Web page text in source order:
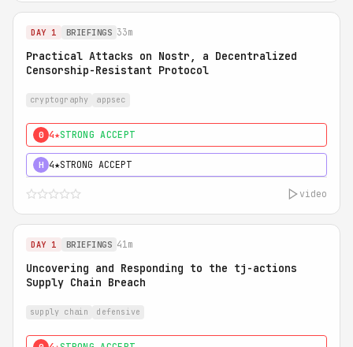
DAY 1 BRIEFINGS 33m
Practical Attacks on Nostr, a Decentralized
Censorship-Resistant Protocol
cryptography appsec
0 4★STRONG ACCEPT
H 4★STRONG ACCEPT
video
DAY 1 BRIEFINGS 41m
Uncovering and Responding to the tj-actions
Supply Chain Breach
supply chain defensive